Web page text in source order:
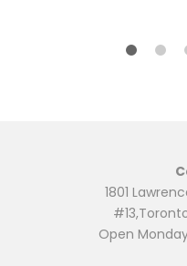
1801
Open